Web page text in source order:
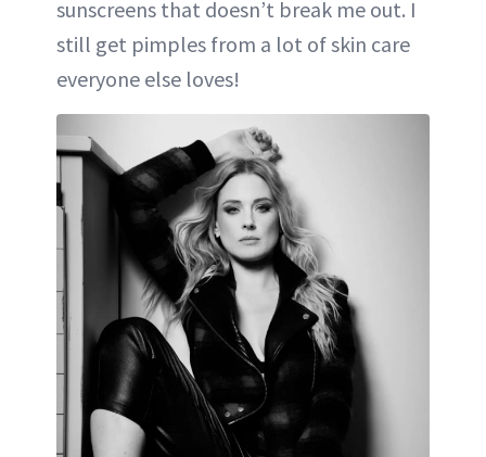
sunscreens that doesn’t break me out. I
still get pimples from a lot of skin care
everyone else loves!